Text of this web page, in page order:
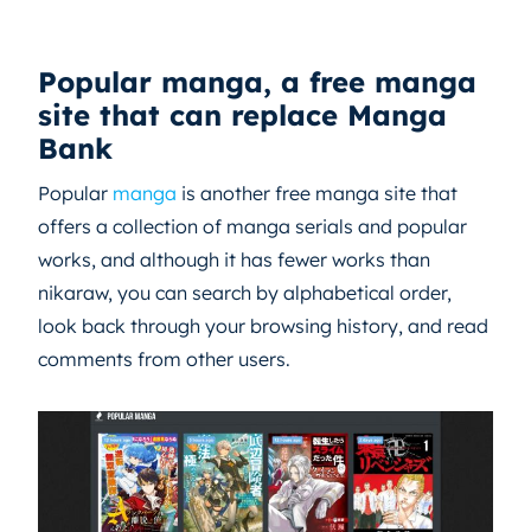
Popular manga, a free manga
site that can replace Manga
Bank
Popular manga is another free manga site that
offers a collection of manga serials and popular
works, and although it has fewer works than
nikaraw, you can search by alphabetical order,
look back through your browsing history, and read
comments from other users.